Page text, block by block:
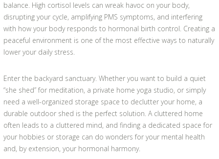
balance. High cortisol levels can wreak havoc on your body,
disrupting your cycle, amplifying PMS symptoms, and interfering
with how your body responds to hormonal birth control. Creating a
peaceful environment is one of the most effective ways to naturally
lower your daily stress.
Enter the backyard sanctuary. Whether you want to build a quiet
“she shed” for meditation, a private home yoga studio, or simply
need a well-organized storage space to declutter your home, a
durable outdoor shed is the perfect solution. A cluttered home
often leads to a cluttered mind, and finding a dedicated space for
your hobbies or storage can do wonders for your mental health
and, by extension, your hormonal harmony.